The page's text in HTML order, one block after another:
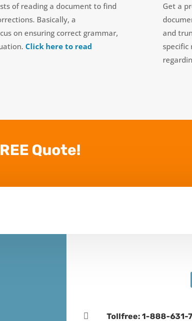
of reading a document to find
Basically, a
on ensuring correct grammar,
Click here to read
Get a
and
specific
Quote!
 Tollfree: 1-888-631-